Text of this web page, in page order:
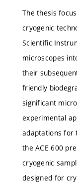
The thesis
cryogenic
Scientific
microscopes
their
friendly
significant
experimental
adaptations for
the ACE 600
cryogenic
designed for